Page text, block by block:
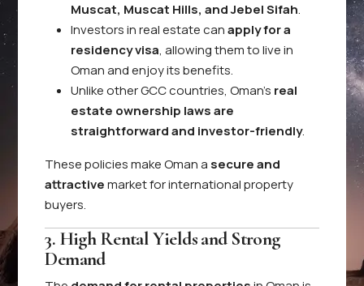
Muscat, Muscat Hills, and Jebel Sifah.
Investors in real estate canapply for a
residency visa, allowing them to live in
Oman and enjoy its benefits.
Unlike other GCC countries, Oman’s real
estate ownership laws are
straightforward and investor-friendly.
These policies make Oman a secure and
attractivemarket for international property
buyers.
3. High Rental Yields and Strong
Demand